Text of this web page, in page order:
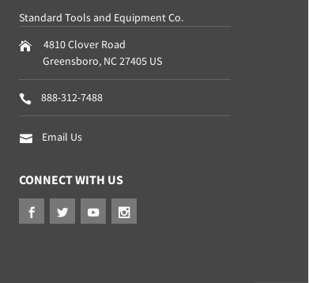
Standard Tools and Equipment Co.
4810 Clover Road
Greensboro, NC27405 US
888-312-7488
Email Us
CONNECT WITH US